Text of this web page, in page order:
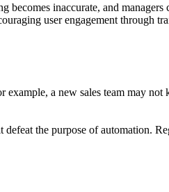
inaccurate, and
user engagement
a new sales team may
the purpose of automation.